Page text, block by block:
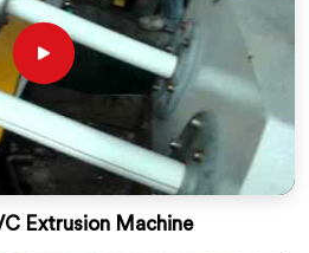
Extrusion Machine